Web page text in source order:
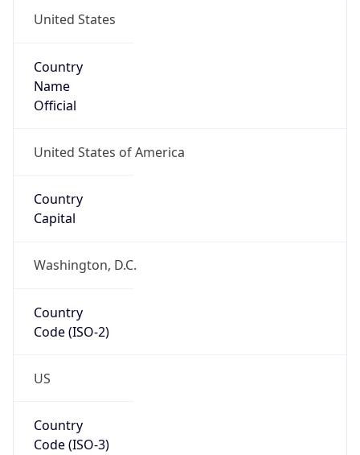
United States
Country
Name
Official
United States of America
Country
Capital
Washington, D.C.
Country
Code (ISO-2)
US
Country
Code (ISO-3)